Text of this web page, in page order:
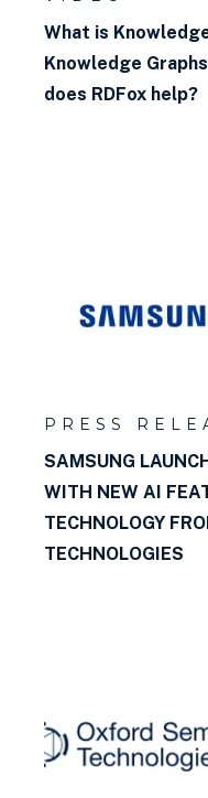
What is
Knowledge
does RDFox help?
PRESS
SAMSUNG
WITH NEW AI
TECHNOLOGY
TECHNOLOGIES